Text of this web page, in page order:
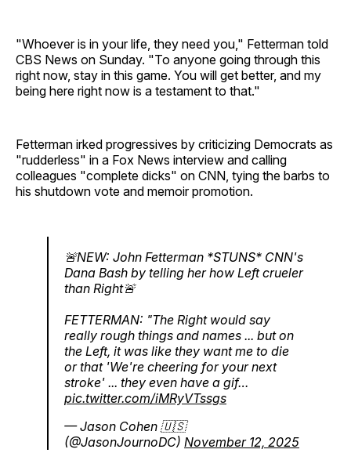
"Whoever is in your life, they need you," Fetterman told
CBS News on Sunday. "To anyone going through this
right now, stay in this game. You will get better, and my
being here right now is a testament to that."
Fetterman irked progressives by criticizing Democrats as
"rudderless" in a Fox News interview and calling
colleagues "complete dicks" on CNN, tying the barbs to
his shutdown vote and memoir promotion.
🚨NEW: John Fetterman *STUNS* CNN's
Dana Bash by telling her how Left crueler
than Right🚨
FETTERMAN: "The Right would say
really rough things and names ... but on
the Left, it was like they want me to die
or that 'We're cheering for your next
stroke' ... they even have a gif…
pic.twitter.com/iMRyVTssgs
— Jason Cohen 🇺🇸
(@JasonJournoDC) November 12, 2025